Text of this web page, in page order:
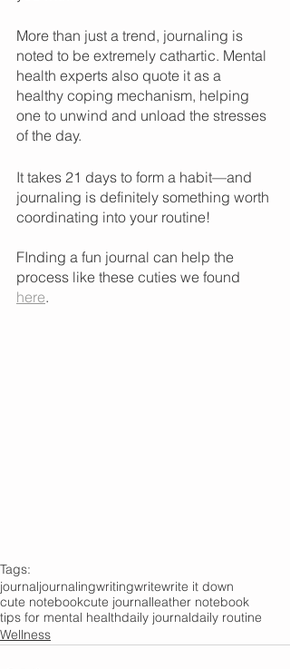
More than just a trend, journaling is
noted to be extremely cathartic. Mental
health experts also quote it as a
healthy coping mechanism, helping
one to unwind and unload the stresses
of the day.
It takes 21 days to form a habit—and
journaling is definitely something worth
coordinating into your routine!
FInding a fun journal can help the
process like these cuties we found
here.
Tags:
journaljournalingwritingwritewrite it down
cute notebookcute journalleather notebook
tips for mental healthdaily journaldaily routine
Wellness